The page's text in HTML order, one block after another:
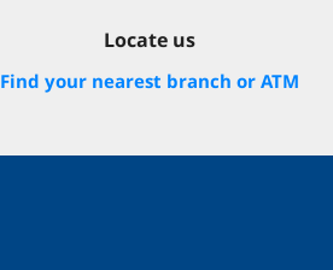
Locate us
Find your nearest branch or ATM